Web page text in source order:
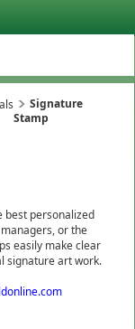
Signature
Stamp
best personalized
or the
easily make clear
signature art work.